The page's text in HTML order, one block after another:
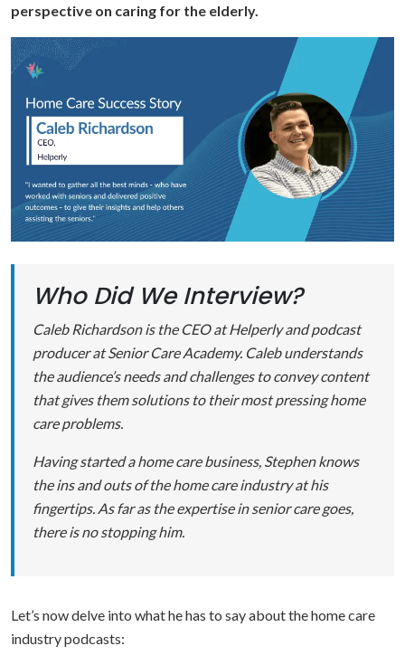
perspective on caring for the elderly.
Who Did We Interview?
Caleb Richardson is the CEO at Helperly and podcast
producer at Senior Care Academy. Caleb understands
the audience’s needs and challenges to convey content
that gives them solutions to their most pressing home
care problems.
Having started a home care business, Stephen knows
the ins and outs of the home care industry at his
fingertips. As far as the expertise in senior care goes,
there is no stopping him.
Let’s now delve into what he has to say about the home care
industry podcasts: